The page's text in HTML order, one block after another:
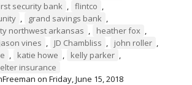
security bank , flintco ,
, grand savings bank ,
northwest arkansas , heather fox ,
jason vines , JD Chambliss , john roller ,
, katie howe , kelly parker ,
insurance
on Friday, June 15, 2018